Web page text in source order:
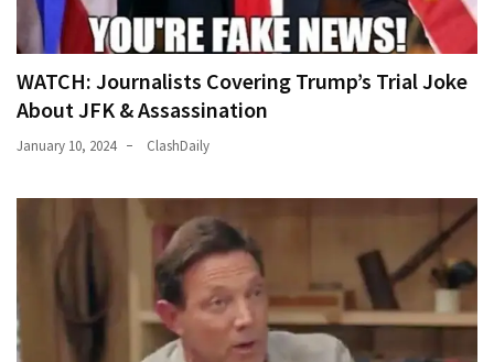
(130)
WATCH: Journalists Covering Trump’s Trial Joke
About JFK & Assassination
January 10, 2024 ClashDaily